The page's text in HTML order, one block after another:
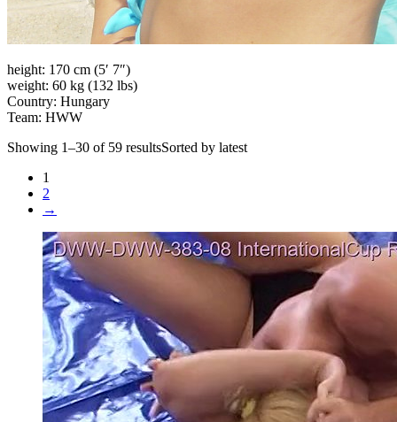
height: 170 cm (5′ 7″)
weight: 60 kg (132 lbs)
Country: Hungary
Team: HWW
Showing 1–30 of 59 resultsSorted by latest
1
2
→